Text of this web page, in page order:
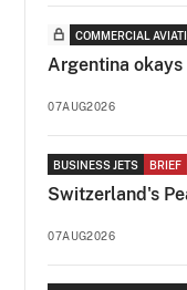
COMMERCIAL
Argentina
07AUG2026
BUSINESS JETS BRIEF
Switzerland's
07AUG2026